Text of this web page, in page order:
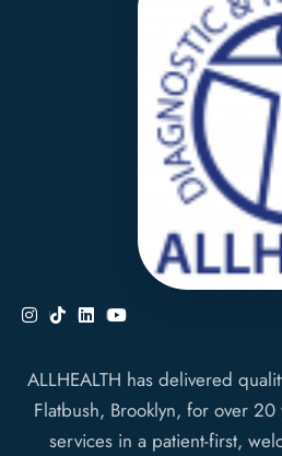
ALLHEALTH has delivered
Flatbush, Brooklyn, for over
services in a patient-first,